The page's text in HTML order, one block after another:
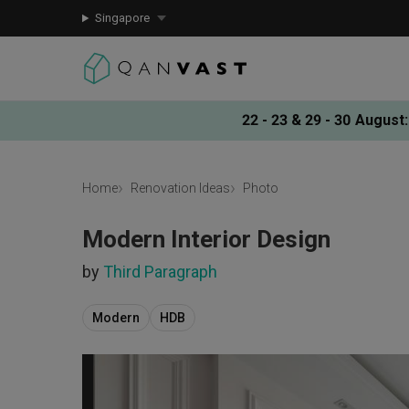
Singapore
22 - 23 & 29 - 30 August:
Home Renovation Ideas Photo
Modern Interior Design
by Third Paragraph
Modern HDB